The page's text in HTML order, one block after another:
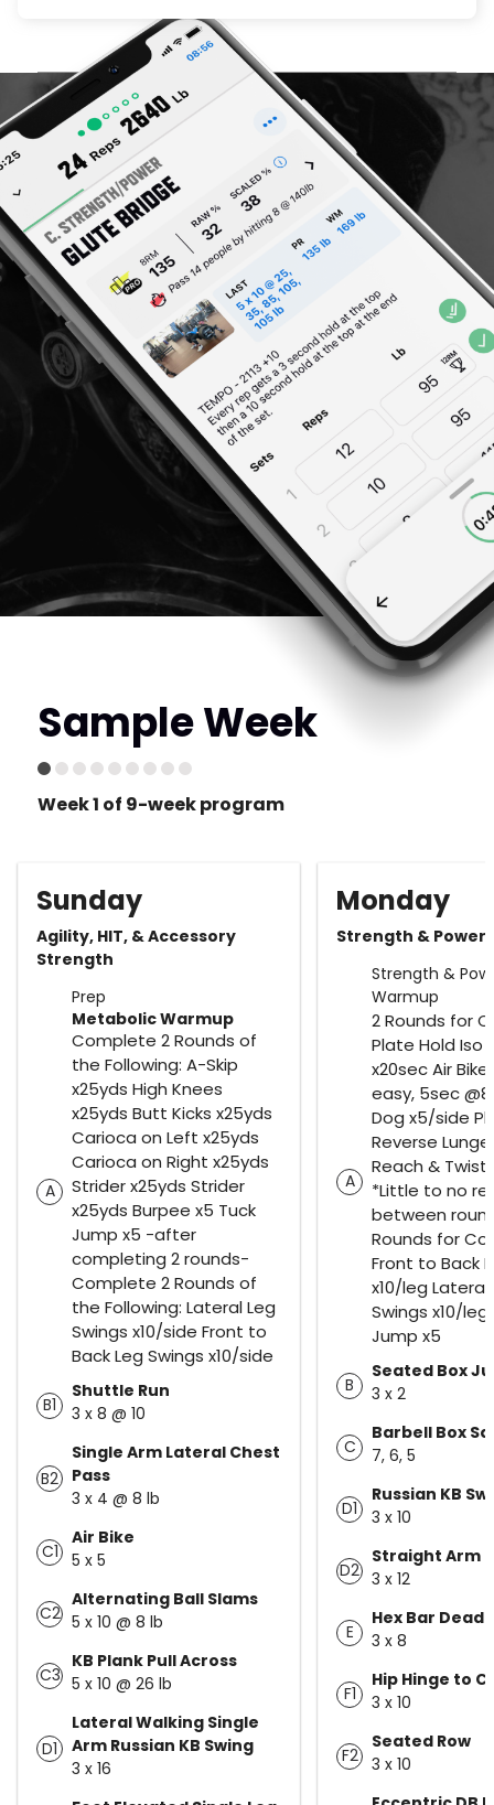
Sample Week
Week 1 of 9-week program
Sunday
Agility, HIT, & Accessory
Strength
Prep
A
Metabolic Warmup
Complete 2 Rounds of
the Following: A-Skip
x25yds High Knees
x25yds Butt Kicks x25yds
Carioca on Left x25yds
Carioca on Right x25yds
Strider x25yds Strider
x25yds Burpee x5 Tuck
Jump x5 -after
completing 2 rounds-
Complete 2 Rounds of
the Following: Lateral Leg
Swings x10/side Front to
Back Leg Swings x10/side
B1
Shuttle Run
3 x 8 @ 10
B2
Single Arm Lateral Chest
Pass
3 x 4 @ 8 lb
C1
Air Bike
5 x 5
C2
Alternating Ball Slams
5 x 10 @ 8 lb
C3
KB Plank Pull Across
5 x 10 @ 26 lb
D1
Lateral Walking Single
Arm Russian KB Swing
3 x 16
Monday
Strength & Power
Strength &
Warmup
A
2 Rounds for
Plate Hold Iso
x20sec Air Bike
easy, 5sec
Dog x5/side
Reverse
Reach & Twist
*Little to no
between
Rounds for
Front to Back
x10/leg Lateral
Swings x10/leg
Jump x5
B
Seated Box
3 x 2
C
Barbell Box
7, 6, 5
D1
Russian KB
3 x 10
D2
Straight Arm
3 x 12
E
Hex Bar
3 x 8
F1
Hip Hinge to
3 x 10
F2
Seated Row
3 x 10